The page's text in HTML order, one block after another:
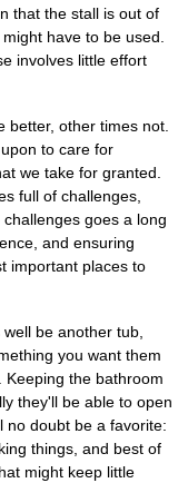
that the stall is out of
have to be used.
involves little effort
better, other times not.
to care for
we take for granted.
full of challenges,
goes a long
and ensuring
important places to
be another tub,
you want them
the bathroom
they'll be able to open
no doubt be a favorite:
things, and best of
might keep little